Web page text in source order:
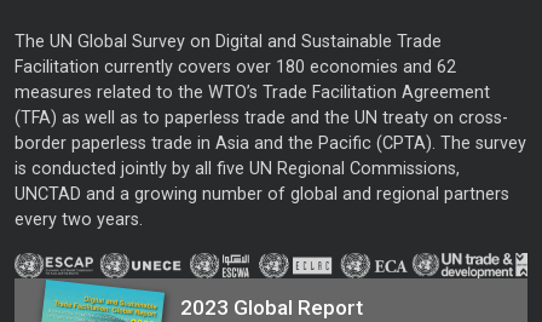
The UN Global Survey on Digital and Sustainable Trade
Facilitation currently covers over 180 economies and 62
measures related to the WTO’s Trade Facilitation Agreement
(TFA) as well as to paperless trade and the UN treaty on cross-
border paperless trade in Asia and the Pacific (CPTA). The survey
is conducted jointly by all five UN Regional Commissions,
UNCTAD and a growing number of global and regional partners
every two years.
2023 Global Report